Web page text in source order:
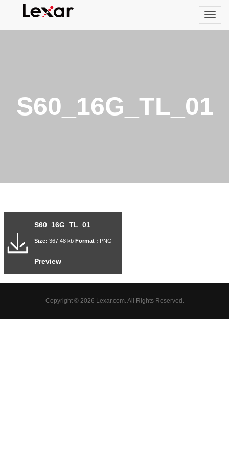
S60_16G_TL_01
S60_16G_TL_01
Size: 367.48 kb Format : PNG
Preview
Copyright © 2026 Lexar.com. All Rights Reserved.